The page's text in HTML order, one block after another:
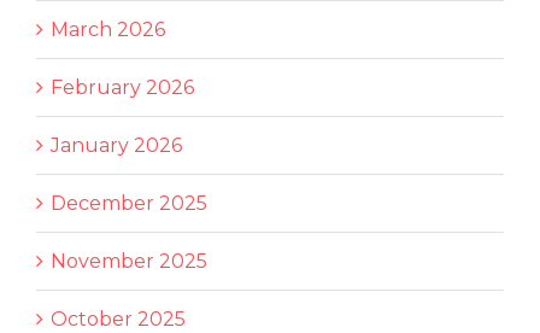
March 2026
February 2026
January 2026
December 2025
November 2025
October 2025